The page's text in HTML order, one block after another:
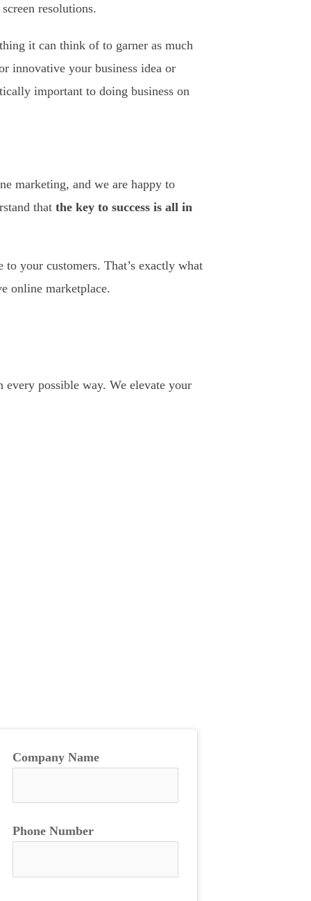
resolutions.
it can think of to garner as much
innovative your business idea or
important to doing business on
marketing, and we are happy to
that the key to success is all in
your customers. That’s exactly what
online marketplace.
possible way. We elevate your
Company Name
Phone Number